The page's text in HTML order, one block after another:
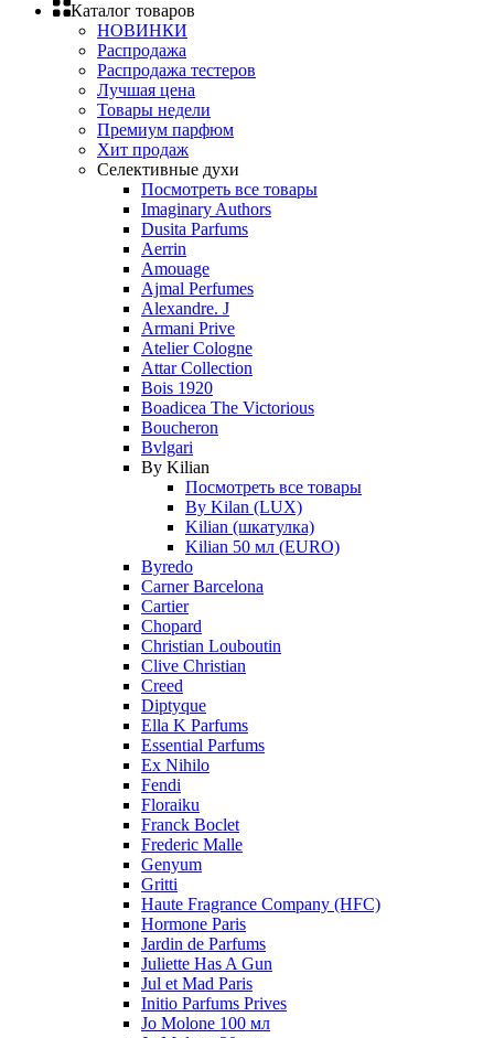
Каталог товаров
НОВИНКИ
Распродажа
Распродажа тестеров
Лучшая цена
Товары недели
Премиум парфюм
Хит продаж
Селективные духи
Посмотреть все товары
Imaginary Authors
Dusita Parfums
Aerrin
Amouage
Ajmal Perfumes
Alexandre. J
Armani Prive
Atelier Cologne
Attar Collection
Bois 1920
Boadicea The Victorious
Boucheron
Bvlgari
By Kilian
Посмотреть все товары
By Kilan (LUX)
Kilian (шкатулка)
Kilian 50 мл (EURO)
Byredo
Carner Barcelona
Cartier
Chopard
Christian Louboutin
Clive Christian
Creed
Diptyque
Ella K Parfums
Essential Parfums
Ex Nihilo
Fendi
Floraiku
Franck Boclet
Frederic Malle
Genyum
Gritti
Haute Fragrance Company (HFC)
Hormone Paris
Jardin de Parfums
Juliette Has A Gun
Jul et Mad Paris
Initio Parfums Prives
Jo Molone 100 мл